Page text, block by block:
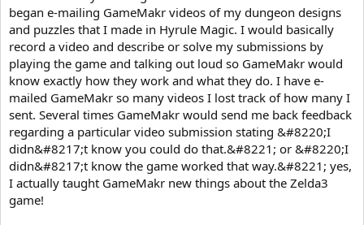
began e-mailing GameMakr videos of my dungeon designs
and puzzles that I made in Hyrule Magic. I would basically
record a video and describe or solve my submissions by
playing the game and talking out loud so GameMakr would
know exactly how they work and what they do. I have e-
mailed GameMakr so many videos I lost track of how many I
sent. Several times GameMakr would send me back feedback
regarding a particular video submission stating &#8220;I
didn&#8217;t know you could do that.&#8221; or &#8220;I
didn&#8217;t know the game worked that way.&#8221; yes,
I actually taught GameMakr new things about the Zelda3
game!